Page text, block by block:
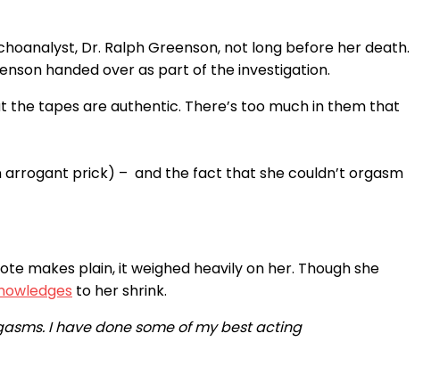
Dr. Ralph Greenson, not long before her death.
handed over as part of the investigation.
the tapes are authentic. There’s too much in them that
arrogant prick) – and the fact that she couldn’t orgasm
makes plain, it weighed heavily on her. Though she
to her shrink.
I have done some of my best acting